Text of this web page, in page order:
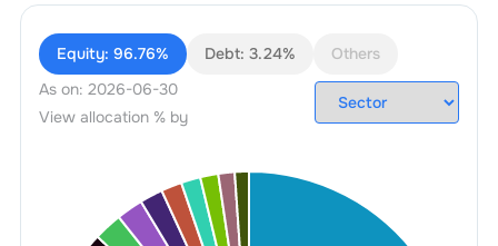
Equity: 96.76% Debt: 3.24%
Others
As on: 2026-06-30
View allocation % by